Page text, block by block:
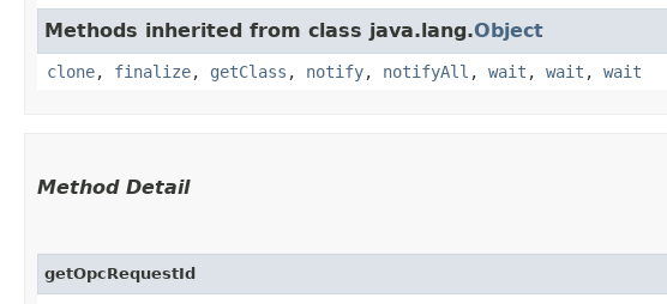
Methods inherited from class java.lang.Object
clone, finalize, getClass , notify, notifyAll , wait , wait , wait
Method Detail
getOpcRequestId